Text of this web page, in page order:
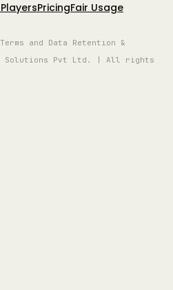
PricingFair Usage
and Data Retention &
Solutions Pvt Ltd. | All rights